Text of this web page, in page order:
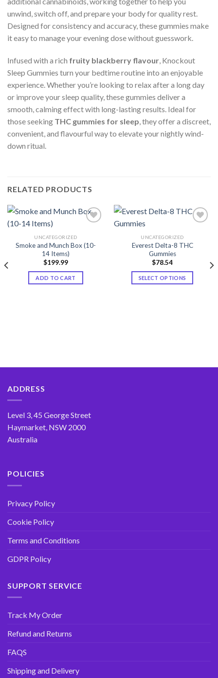
unwind, switch off, and prepare your body for quality rest.
Designed for consistency and accuracy, these gummies make
it easy to manage your evening dose without guesswork.
Infused with a rich fruity blackberry flavour, Knockout
Sleep Gummies turn your bedtime routine into an enjoyable
experience. Whether you’re looking to relax after a long day
or improve your sleep quality, these gummies deliver a
smooth, calming effect with long-lasting results. Ideal for
those seeking THC gummies for sleep, they offer a discreet,
convenient, and flavourful way to elevate your nightly wind-
down ritual.
RELATED PRODUCTS
Add to wishlist
UNCATEGORIZED
Smoke and Munch Box (10-
14 Items)
$199.99
ADD TO CART
Add to wishlist
UNCATEGORIZED
Everest Delta-8 THC
Gummies
$78.54
SELECT OPTIONS
ADDRESS
Level 3, 45 George Street
Haymarket, NSW 2000
Australia
POLICIES
Privacy Policy
Cookie Policy
Terms and Conditions
GDPR Policy
SUPPORT SERVICE
Track My Order
Refund and Returns
FAQS
Shipping and Delivery